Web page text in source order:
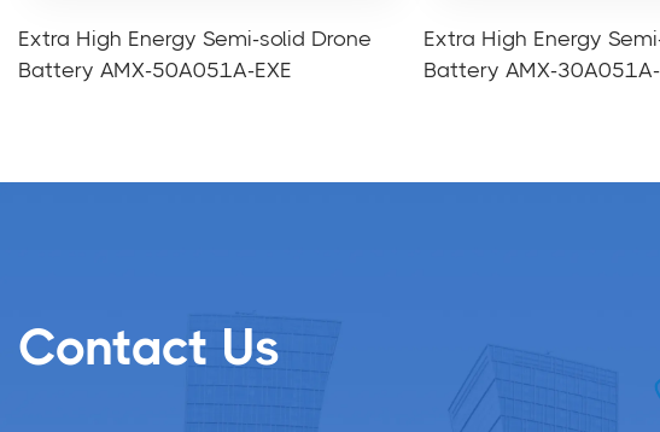
Extra High Energy Semi-solid Drone
Battery AMX-50A051A-EXE
Extra High Energy
Battery AMX-30A051A-
Contact Us